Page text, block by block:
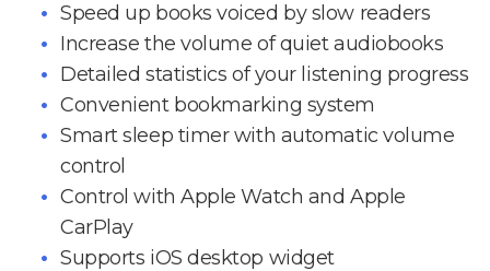
Speed up books voiced by slow readers
Increase the volume of quiet audiobooks
Detailed statistics of your listening progress
Convenient bookmarking system
Smart sleep timer with automatic volume
control
Control with Apple Watch and Apple
CarPlay
Supports iOS desktop widget